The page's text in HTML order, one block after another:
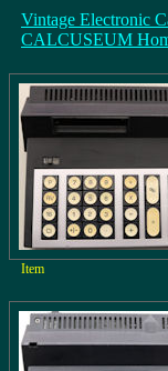
Vintage Electronic
CALCUSEUM
Item